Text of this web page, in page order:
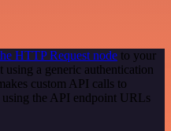
HTTP Request node to your
a generic authentication
custom API calls to
the API endpoint URLs